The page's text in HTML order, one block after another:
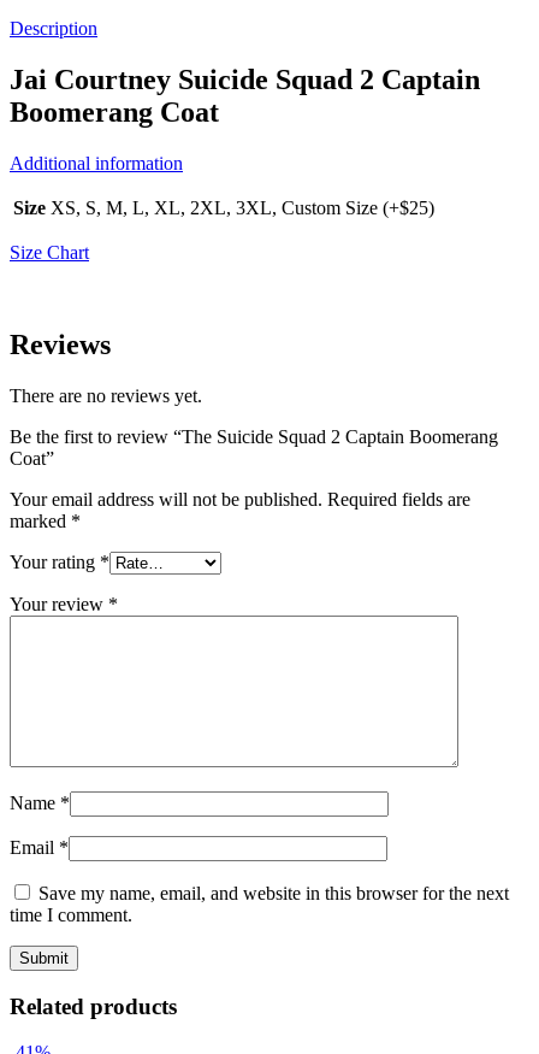
Description
Jai Courtney Suicide Squad 2 Captain
Boomerang Coat
Additional information
Size XS, S, M, L, XL, 2XL, 3XL, Custom Size (+$25)
Size Chart
Reviews
There are no reviews yet.
Be the first to review “The Suicide Squad 2 Captain Boomerang
Coat”
Your email address will not be published. Required fields are
marked *
Your rating *
Your review *
Name *
Email *
Save my name, email, and website in this browser for the next
time I comment.
Related products